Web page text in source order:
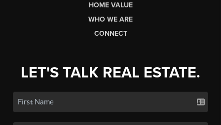
HOME VALUE
WHO WE ARE
CONNECT
LET'S TALK REAL ESTATE.